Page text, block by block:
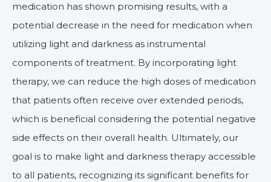
medication has shown promising results, with a
potential decrease in the need for medication when
utilizing light and darkness as instrumental
components of treatment. By incorporating light
therapy, we can reduce the high doses of medication
that patients often receive over extended periods,
which is beneficial considering the potential negative
side effects on their overall health. Ultimately, our
goal is to make light and darkness therapy accessible
to all patients, recognizing its significant benefits for